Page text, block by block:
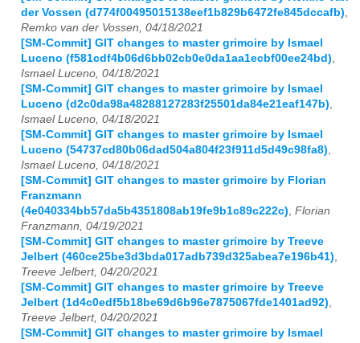
der Vossen (d774f00495015138eef1b829b6472fe845dccafb),
Remko van der Vossen, 04/18/2021
[SM-Commit] GIT changes to master grimoire by Ismael
Luceno (f581cdf4b06d6bb02cb0e0da1aa1ecbf00ee24bd),
Ismael Luceno, 04/18/2021
[SM-Commit] GIT changes to master grimoire by Ismael
Luceno (d2c0da98a48288127283f25501da84e21eaf147b),
Ismael Luceno, 04/18/2021
[SM-Commit] GIT changes to master grimoire by Ismael
Luceno (54737cd80b06dad504a804f23f911d5d49c98fa8),
Ismael Luceno, 04/18/2021
[SM-Commit] GIT changes to master grimoire by Florian
Franzmann
(4e040334bb57da5b4351808ab19fe9b1c89c222c), Florian
Franzmann, 04/19/2021
[SM-Commit] GIT changes to master grimoire by Treeve
Jelbert (460ce25be3d3bda017adb739d325abea7e196b41),
Treeve Jelbert, 04/20/2021
[SM-Commit] GIT changes to master grimoire by Treeve
Jelbert (1d4c0edf5b18be69d6b96e7875067fde1401ad92),
Treeve Jelbert, 04/20/2021
[SM-Commit] GIT changes to master grimoire by Ismael